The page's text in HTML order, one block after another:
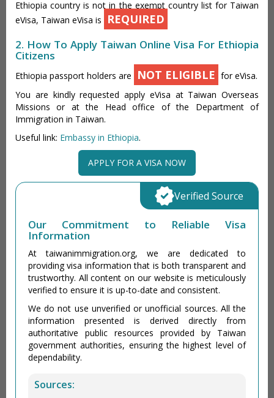
Ethiopia country is not in the exempt country list for Taiwan
eVisa, Taiwan eVisa is
REQUIRED
2. How To Apply Taiwan Online Visa For Ethiopia
Citizens
Ethiopia passport holders are NOT ELIGIBLE for eVisa.
You are kindly requested apply eVisa at Taiwan Overseas
Missions or at the Head office of the Department of
Immigration in Taiwan.
Useful link: Embassy in Ethiopia.
APPLY FOR A VISA NOW
Our Commitment to Reliable Visa
Information
At taiwanimmigration.org, we are dedicated to
providing visa information that is both transparent and
trustworthy. All content on our website is meticulously
verified to ensure it is up-to-date and consistent.
We do not use unverified or unofficial sources. All the
information presented is derived directly from
authoritative public resources provided by Taiwan
government authorities, ensuring the highest level of
dependability.
Sources:
Verified Source